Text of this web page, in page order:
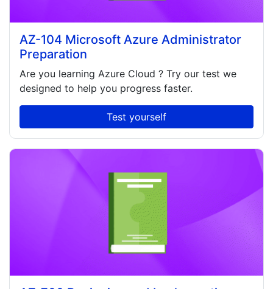
AZ-104 Microsoft Azure Administrator
Preparation
Are you learning Azure Cloud ? Try our test we
designed to help you progress faster.
Test yourself